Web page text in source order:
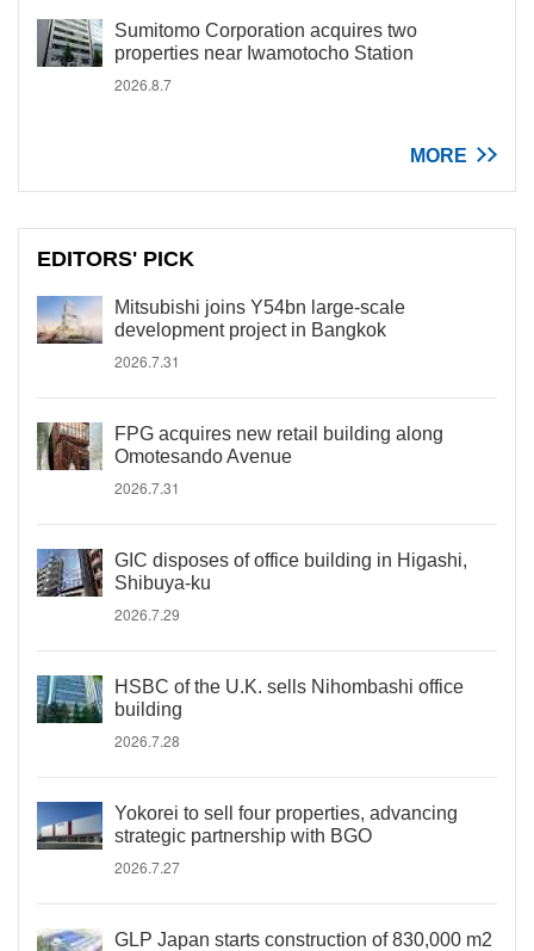
Sumitomo Corporation acquires two
properties near Iwamotocho Station
2026.8.7
MORE
EDITORS' PICK
Mitsubishi joins Y54bn large-scale
development project in Bangkok
2026.7.31
FPG acquires new retail building along
Omotesando Avenue
2026.7.31
GIC disposes of office building in Higashi,
Shibuya-ku
2026.7.29
HSBC of the U.K. sells Nihombashi office
building
2026.7.28
Yokorei to sell four properties, advancing
strategic partnership with BGO
2026.7.27
GLP Japan starts construction of 830,000 m2